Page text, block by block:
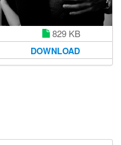
829 KB
DOWNLOAD